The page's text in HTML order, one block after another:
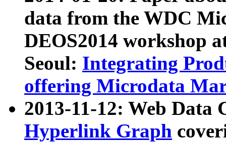
data from the WDC
DEOS2014 workshop
Seoul: Integrating
offering Microdata
2013-11-12: Web Data
Hyperlink Graph